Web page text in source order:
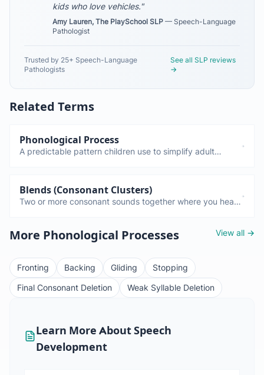
kids who love vehicles."
Amy Lauren, The PlaySchool SLP — Speech-Language
Pathologist
Trusted by 25+ Speech-Language
Pathologists
See all SLP reviews
→
Related Terms
Phonological Process
A predictable pattern children use to simplify adult
persist too long.
Blends (Consonant Clusters)
Two or more consonant sounds together where you hear
until around age 4.
More Phonological Processes View all →
Fronting Backing Gliding
Stopping
Final Consonant Deletion
Weak Syllable Deletion
Learn More About Speech
Development